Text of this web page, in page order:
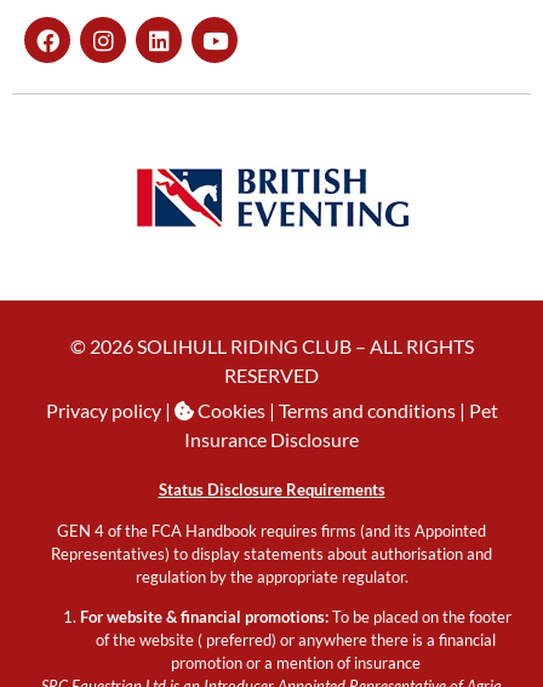
© 2026 SOLIHULL RIDING CLUB – ALL RIGHTS
RESERVED
Privacy policy| Cookies| Terms and conditions | Pet
Insurance Disclosure
Status Disclosure Requirements
GEN 4 of the FCA Handbook requires firms (and its Appointed
Representatives) to display statements about authorisation and
regulation by the appropriate regulator.
For website & financial promotions:To be placed on the footer
of the website ( preferred) or anywhere there is a financial
promotion or a mention of insurance